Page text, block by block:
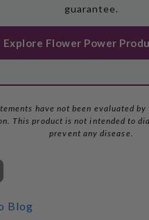
guarantee.
Explore Flower Power
have not been evaluated by
This product is not intended to
prevent any disease.
Blog